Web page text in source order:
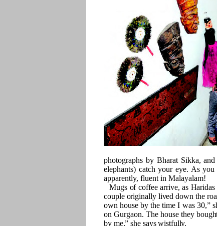
photographs by Bharat Sikka,
elephants) catch your eye. As
apparently, fluent in Malayalam!
Mugs of coffee arrive, as
couple originally lived down the
own house by the time I was 30,”
on Gurgaon. The house they
by me,” she says wistfully.